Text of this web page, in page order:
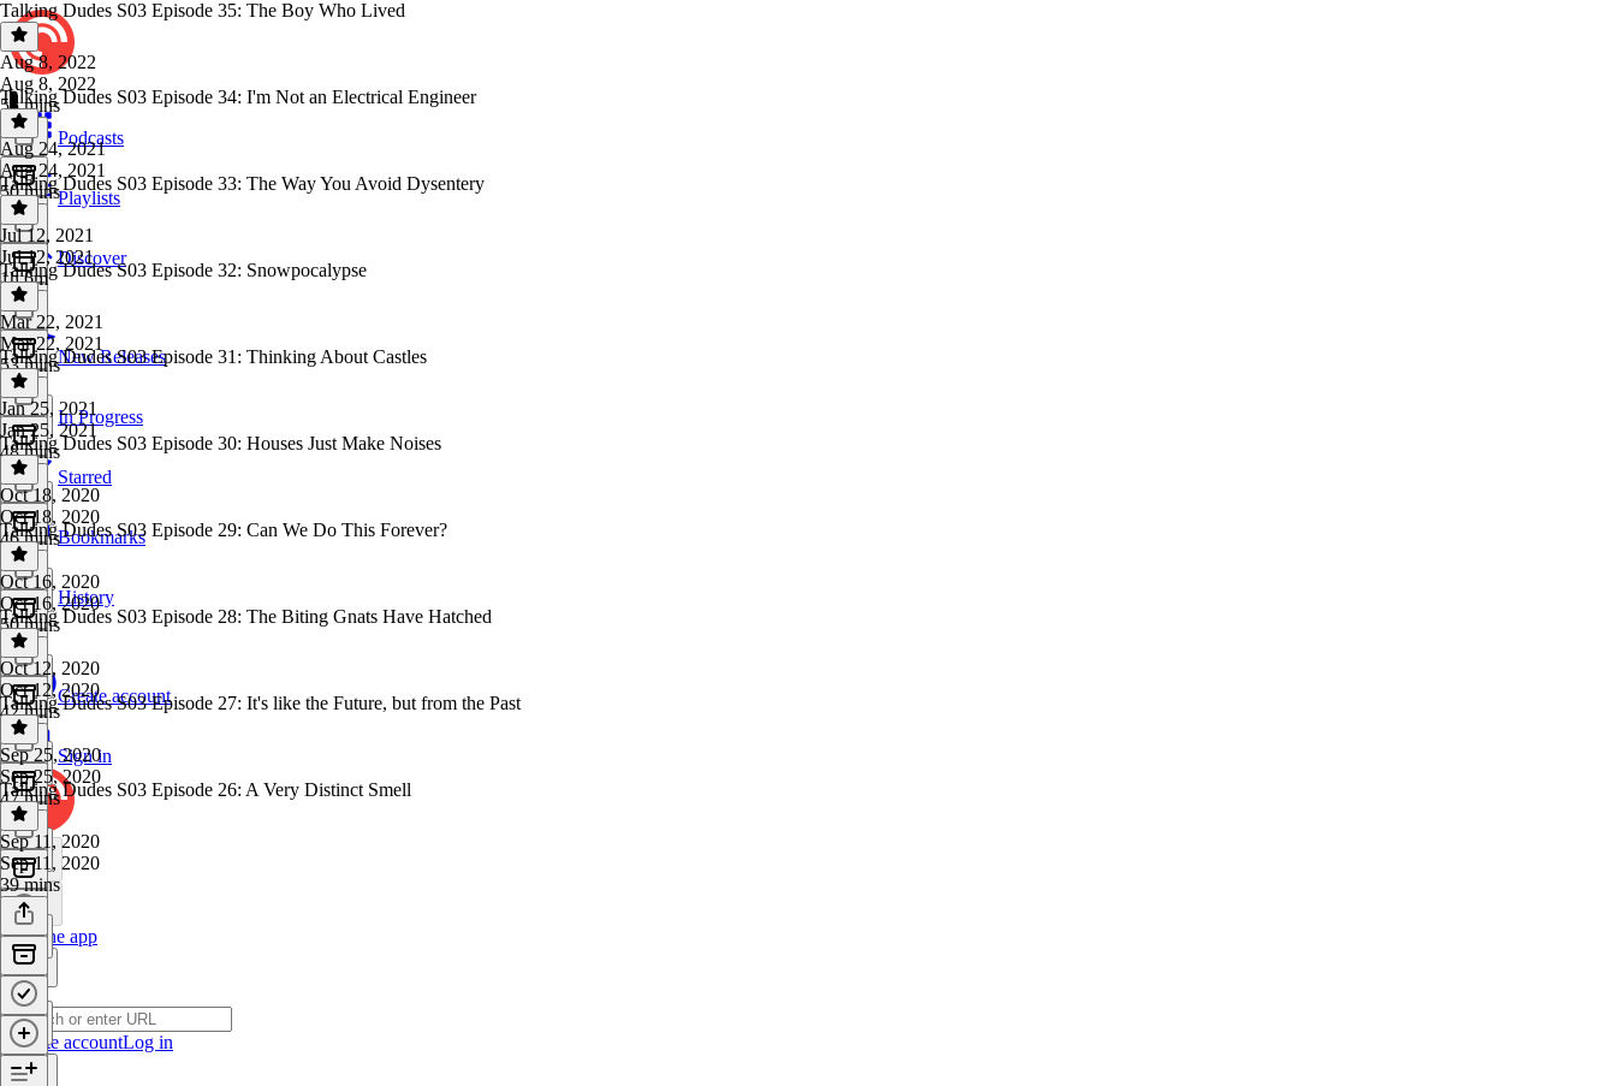
Podcasts
Playlists
Discover
New Releases
In Progress
Starred
Bookmarks
History
Create account
Sign in
Get the app
Create accountLog in
Talking Dudes S03 Episode 35: The Boy Who Lived
Aug 8, 2022
Aug 8, 2022
55 mins
Talking Dudes S03 Episode 34: I'm Not an Electrical Engineer
Aug 24, 2021
Aug 24, 2021
50 mins
Talking Dudes S03 Episode 33: The Way You Avoid Dysentery
Jul 12, 2021
Jul 12, 2021
1h 6m
Talking Dudes S03 Episode 32: Snowpocalypse
Mar 22, 2021
Mar 22, 2021
53 mins
Talking Dudes S03 Episode 31: Thinking About Castles
Jan 25, 2021
Jan 25, 2021
48 mins
Talking Dudes S03 Episode 30: Houses Just Make Noises
Oct 18, 2020
Oct 18, 2020
46 mins
Talking Dudes S03 Episode 29: Can We Do This Forever?
Oct 16, 2020
Oct 16, 2020
50 mins
Talking Dudes S03 Episode 28: The Biting Gnats Have Hatched
Oct 12, 2020
Oct 12, 2020
42 mins
Talking Dudes S03 Episode 27: It's like the Future, but from the Past
Sep 25, 2020
Sep 25, 2020
47 mins
Talking Dudes S03 Episode 26: A Very Distinct Smell
Sep 11, 2020
Sep 11, 2020
39 mins